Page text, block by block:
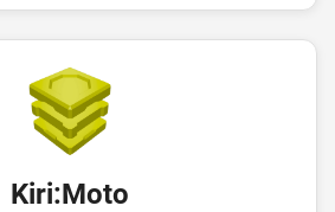
Kiri:Moto